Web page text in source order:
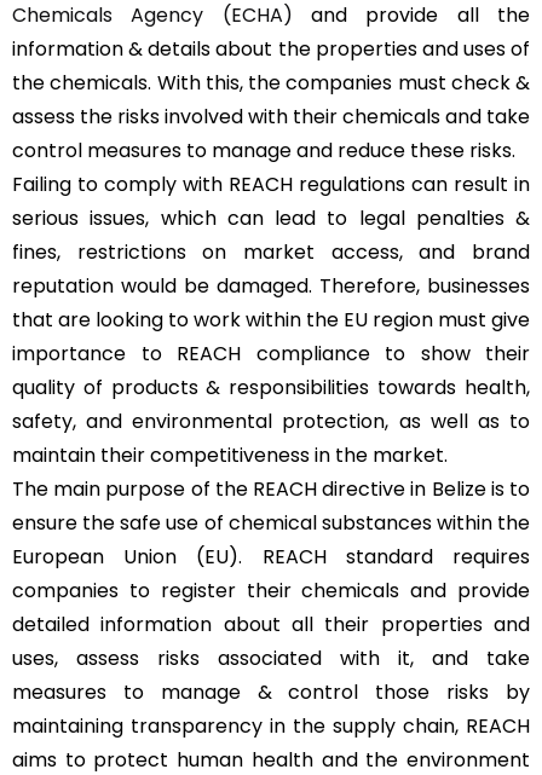
Chemicals Agency (ECHA) and provide all the
information & details about the properties and uses of
the chemicals. With this, the companies must check &
assess the risks involved with their chemicals and take
control measures to manage and reduce these risks.
Failing to comply with REACH regulations can result in
serious issues, which can lead to legal penalties &
fines, restrictions on market access, and brand
reputation would be damaged. Therefore, businesses
that are looking to work within the EU region must give
importance to REACH compliance to show their
quality of products & responsibilities towards health,
safety, and environmental protection, as well as to
maintain their competitiveness in the market.
The main purpose of the REACH directive in Belize is to
ensure the safe use of chemical substances within the
European Union (EU). REACH standard requires
companies to register their chemicals and provide
detailed information about all their properties and
uses, assess risks associated with it, and take
measures to manage & control those risks by
maintaining transparency in the supply chain, REACH
aims to protect human health and the environment